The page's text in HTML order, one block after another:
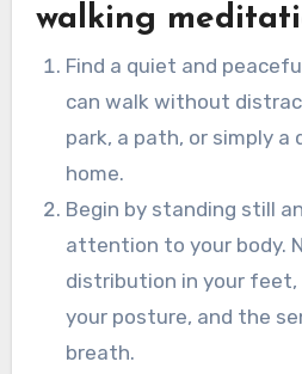
walking
Find a quiet and
can walk without
park, a path, or simply a
home.
Begin by standing still
attention to your body.
distribution in your
your posture, and the
breath.